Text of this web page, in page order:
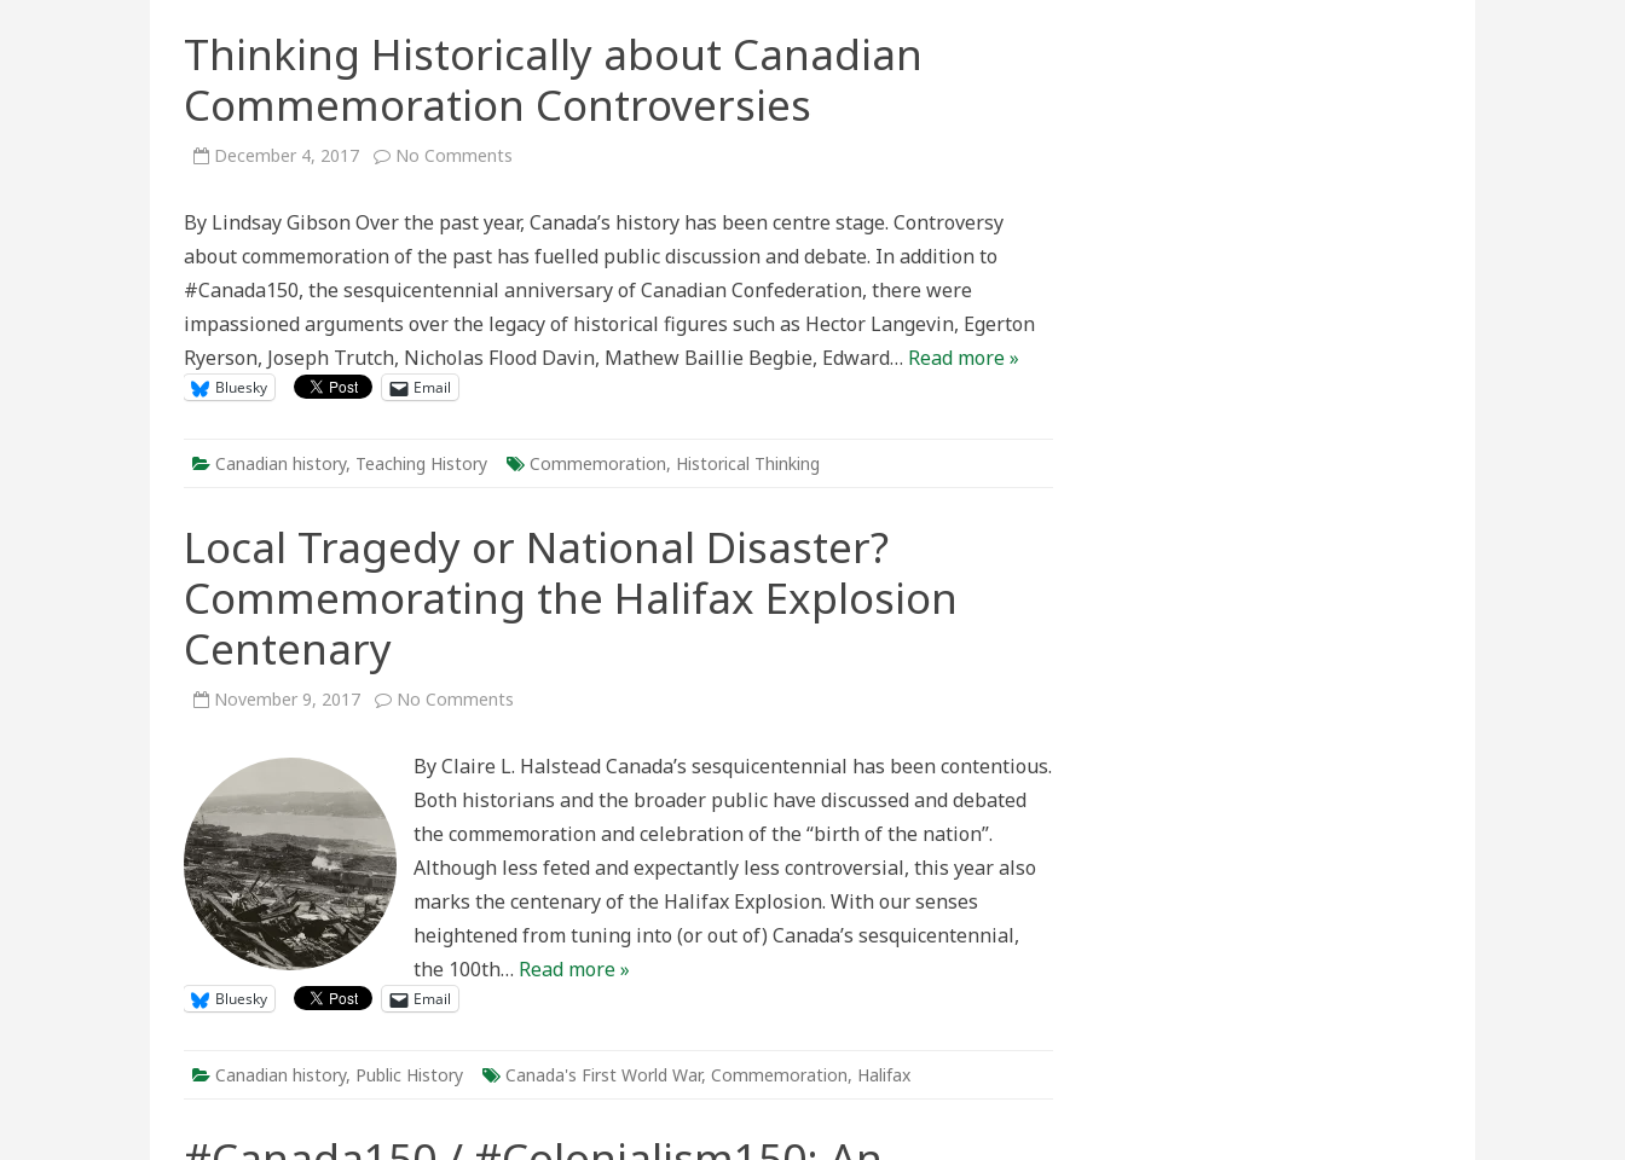
Thinking Historically about Canadian
Commemoration Controversies
December 4, 2017 No Comments
Canadian
Commemoration
Controversies
By Lindsay Gibson Over the past year, Canada’s history has been centre stage. Controversy
about commemoration of the past has fuelled public discussion and debate. In addition to
#Canada150, the sesquicentennial anniversary of Canadian Confederation, there were
impassioned arguments over the legacy of historical figures such as Hector Langevin, Egerton
Ryerson, Joseph Trutch, Nicholas Flood Davin, Mathew Baillie Begbie, Edward… Read more »
Bluesky Email
Canadian history, Teaching History Commemoration, Historical Thinking
Local Tragedy or National Disaster?
Commemorating the Halifax Explosion
Centenary
November 9, 2017 No Comments
National
Commemorating
Halifax
Centenary
By Claire L. Halstead Canada’s sesquicentennial has been contentious.
Both historians and the broader public have discussed and debated
the commemoration and celebration of the “birth of the nation”.
Although less feted and expectantly less controversial, this year also
marks the centenary of the Halifax Explosion. With our senses
heightened from tuning into (or out of) Canada’s sesquicentennial,
the 100th… Read more »
Bluesky Email
Canadian history, Public History Canada's First World War, Commemoration, Halifax